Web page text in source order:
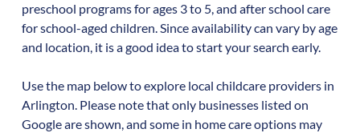
preschool programs for ages 3 to 5, and after school care
for school-aged children. Since availability can vary by age
and location, it is a good idea to start your search early.
Use the map below to explore local childcare providers in
Arlington. Please note that only businesses listed on
Google are shown, and some in home care options may